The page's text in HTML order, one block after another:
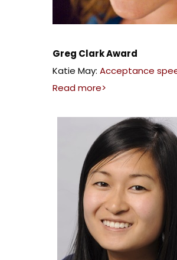
Greg Clark Award
Katie May: Acceptance
Read more>